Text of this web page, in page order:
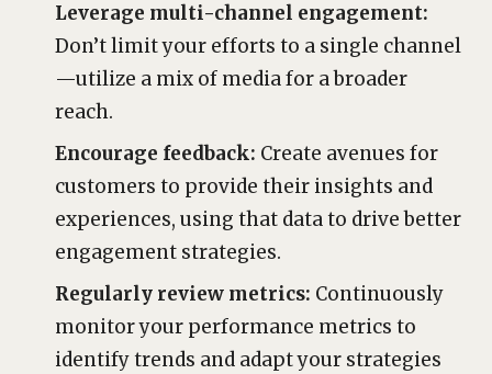
Leverage multi-channel engagement:
Don’t limit your efforts to a single channel
—utilize a mix of media for a broader
reach.
Encourage feedback: Create avenues for
customers to provide their insights and
experiences, using that data to drive better
engagement strategies.
Regularly review metrics: Continuously
monitor your performance metrics to
identify trends and adapt your strategies